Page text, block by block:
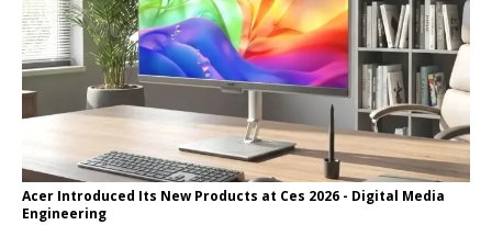
Acer Introduced Its New Products at Ces 2026 - Digital Media
Engineering